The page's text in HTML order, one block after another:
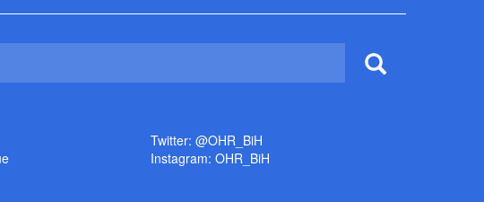
Twitter: @OHR_BiH
Instagram: OHR_BiH